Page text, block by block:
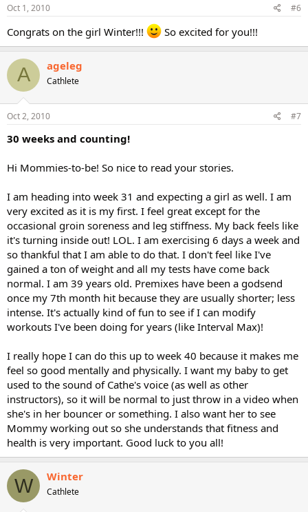
Oct 1, 2010 #6
Congrats on the girl Winter!!! So excited for you!!!
A ageleg
Cathlete
Oct 2, 2010 #7
30 weeks and counting!
Hi Mommies-to-be! So nice to read your stories.
I am heading into week 31 and expecting a girl as well. I am
very excited as it is my first. I feel great except for the
occasional groin soreness and leg stiffness. My back feels like
it's turning inside out! LOL. I am exercising 6 days a week and
so thankful that I am able to do that. I don't feel like I've
gained a ton of weight and all my tests have come back
normal. I am 39 years old. Premixes have been a godsend
once my 7th month hit because they are usually shorter; less
intense. It's actually kind of fun to see if I can modify
workouts I've been doing for years (like Interval Max)!
I really hope I can do this up to week 40 because it makes me
feel so good mentally and physically. I want my baby to get
used to the sound of Cathe's voice (as well as other
instructors), so it will be normal to just throw in a video when
she's in her bouncer or something. I also want her to see
Mommy working out so she understands that fitness and
health is very important. Good luck to you all!
W Winter
Cathlete